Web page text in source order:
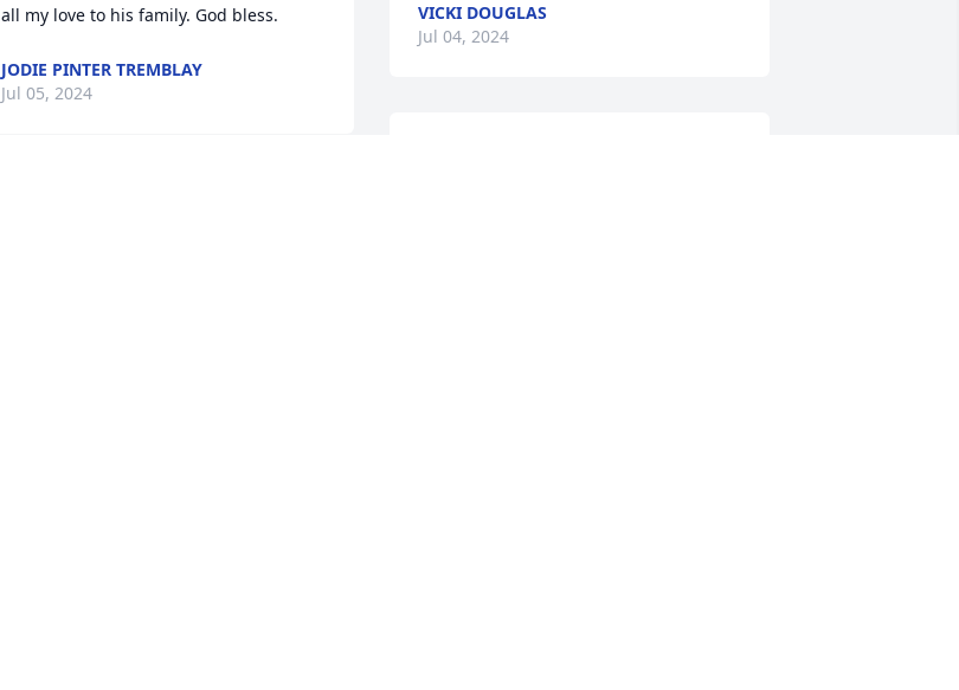
all my love to his family. God bless.
JODIE PINTER TREMBLAY
Jul 05, 2024
VICKI DOUGLAS
Jul 04, 2024